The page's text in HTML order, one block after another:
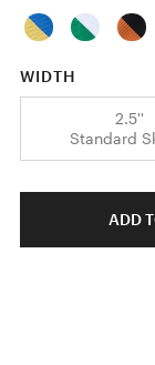
WIDTH
2.5''
Standard
ADD